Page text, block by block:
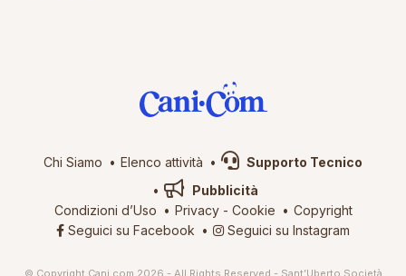
Chi Siamo Elenco attività
Supporto Tecnico
Pubblicità
Condizioni d’Uso
Privacy- Cookie
Copyright
Seguici su Facebook
Seguici su Instagram
© Copyright Cani.com 2026 - All Rights Reserved - Sant’Uberto Società